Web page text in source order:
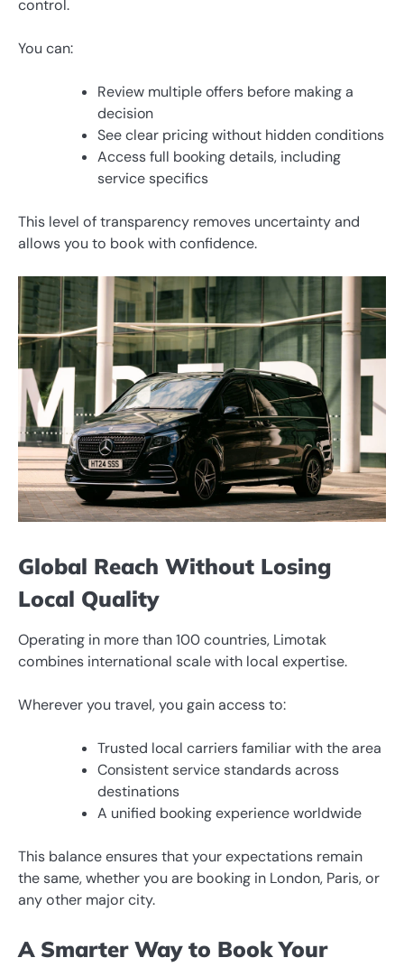
control.
You can:
Review multiple offers before making a
decision
See clear pricing without hidden conditions
Access full booking details, including
service specifics
This level of transparency removes uncertainty and
allows you to book with confidence.
Global Reach Without Losing
Local Quality
Operating in more than 100 countries, Limotak
combines international scale with local expertise.
Wherever you travel, you gain access to:
Trusted local carriers familiar with the area
Consistent service standards across
destinations
A unified booking experience worldwide
This balance ensures that your expectations remain
the same, whether you are booking in London, Paris, or
any other major city.
A Smarter Way to Book Your